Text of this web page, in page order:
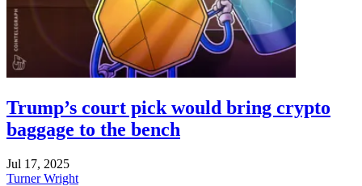
Trump’s court pick would bring crypto
baggage to the bench
Jul 17, 2025
Turner Wright